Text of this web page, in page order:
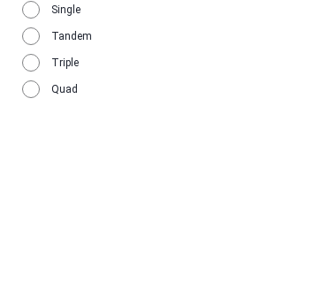
Single
Tandem
Triple
Quad